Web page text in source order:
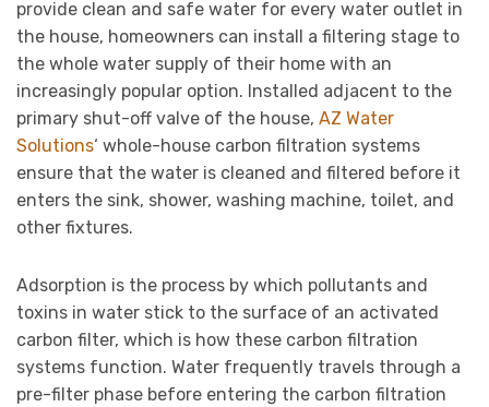
provide clean and safe water for every water outlet in
the house, homeowners can install a filtering stage to
the whole water supply of their home with an
increasingly popular option. Installed adjacent to the
primary shut-off valve of the house, AZ Water
Solutions‘ whole-house carbon filtration systems
ensure that the water is cleaned and filtered before it
enters the sink, shower, washing machine, toilet, and
other fixtures.
Adsorption is the process by which pollutants and
toxins in water stick to the surface of an activated
carbon filter, which is how these carbon filtration
systems function. Water frequently travels through a
pre-filter phase before entering the carbon filtration